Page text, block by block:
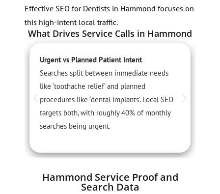
Effective SEO for Dentists in Hammond focuses on
this high-intent local traffic.
What Drives Service Calls in Hammond
Urgent vs Planned Patient Intent
Searches split between immediate needs
like ‘toothache relief’ and planned
procedures like ‘dental implants’. Local SEO
targets both, with roughly 40% of monthly
searches being urgent.
Hammond Service Proof and
Search Data